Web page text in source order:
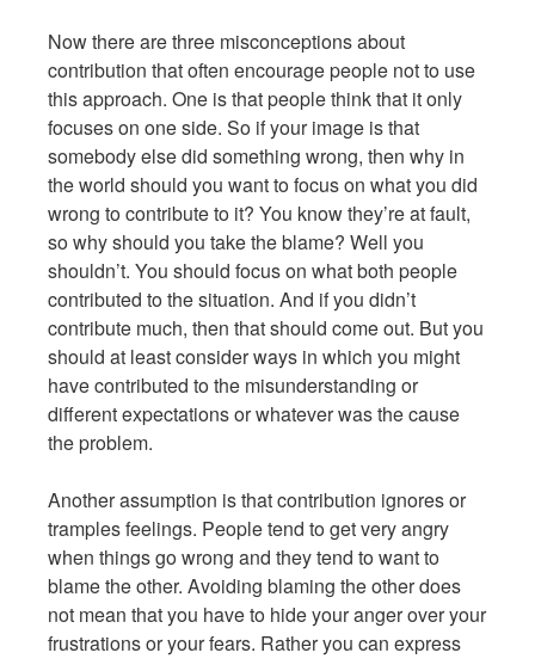
Now there are three misconceptions about
contribution that often encourage people not to use
this approach. One is that people think that it only
focuses on one side. So if your image is that
somebody else did something wrong, then why in
the world should you want to focus on what you did
wrong to contribute to it? You know they’re at fault,
so why should you take the blame? Well you
shouldn’t. You should focus on what both people
contributed to the situation. And if you didn’t
contribute much, then that should come out. But you
should at least consider ways in which you might
have contributed to the misunderstanding or
different expectations or whatever was the cause
the problem.
Another assumption is that contribution ignores or
tramples feelings. People tend to get very angry
when things go wrong and they tend to want to
blame the other. Avoiding blaming the other does
not mean that you have to hide your anger over your
frustrations or your fears. Rather you can express